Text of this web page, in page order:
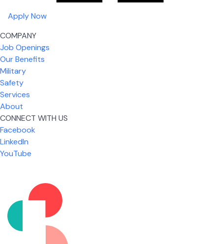
What I like most about working for USIC is that we
are given the freedom to do our job. You're not
micromanaged all day long, but if you need help,
Senior Lead Technician
Apply Now
COMPANY
Job Openings
Our Benefits
Military
Safety
Services
About
CONNECT WITH US
Facebook
LinkedIn
YouTube